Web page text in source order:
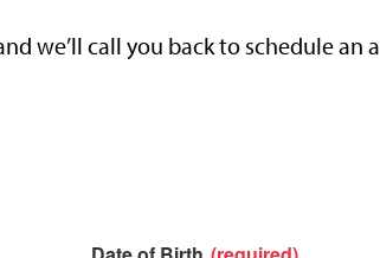
we’ll call you back to schedule an